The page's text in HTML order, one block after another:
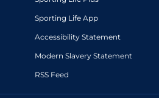
Sporting Life App
Accessibility Statement
Modern Slavery Statement
RSS Feed